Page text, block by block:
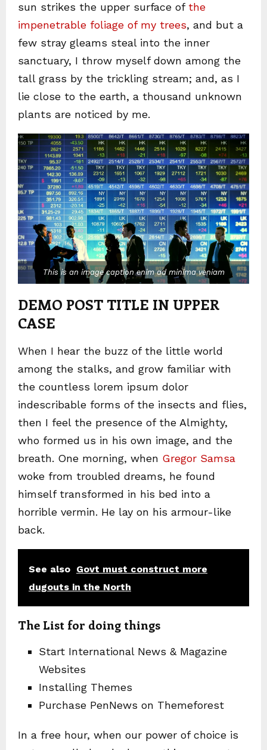
sun strikes the upper surface ofthe
impenetrable foliage of my trees, and but a
few stray gleams steal into the inner
sanctuary, I throw myself down among the
tall grass by the trickling stream; and, as I
lie close to the earth, a thousand unknown
plants are noticed by me.
This is an image caption enim ad minima veniam
DEMO POST TITLE IN UPPER
CASE
When I hear the buzz of the little world
among the stalks, and grow familiar with
the countless lorem ipsum dolor
indescribable forms of the insects and flies,
then I feel the presence of the Almighty,
who formed us in his own image, and the
breath. One morning, when Gregor Samsa
woke from troubled dreams, he found
himself transformed in his bed into a
horrible vermin. He lay on his armour-like
back.
See also Govt must construct more
dugouts in the North
The List for doing things
Start International News & Magazine
Websites
Installing Themes
Purchase PenNews on Themeforest
In a free hour, when our power of choice is